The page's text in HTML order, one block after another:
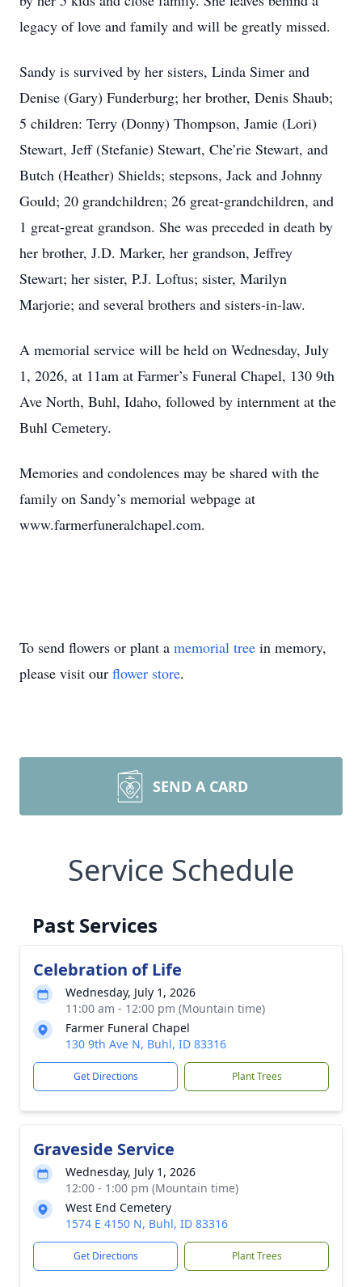
legacy of love and family and will be greatly missed.
Sandy is survived by her sisters, Linda Simer and
Denise (Gary) Funderburg; her brother, Denis Shaub;
5 children: Terry (Donny) Thompson, Jamie (Lori)
Stewart, Jeff (Stefanie) Stewart, Che’rie Stewart, and
Butch (Heather) Shields; stepsons, Jack and Johnny
Gould; 20 grandchildren; 26 great-grandchildren, and
1 great-great grandson. She was preceded in death by
her brother, J.D. Marker, her grandson, Jeffrey
Stewart; her sister, P.J. Loftus; sister, Marilyn
Marjorie; and several brothers and sisters-in-law.
A memorial service will be held on Wednesday, July
1, 2026, at 11am at Farmer’s Funeral Chapel, 130 9th
Ave North, Buhl, Idaho, followed by internment at the
Buhl Cemetery.
Memories and condolences may be shared with the
family on Sandy’s memorial webpage at
www.farmerfuneralchapel.com.
To send flowers or plant a memorial tree in memory,
please visit our flower store.
SEND A CARD
Service Schedule
Past Services
Celebration of Life
Wednesday, July 1, 2026
11:00 am - 12:00 pm (Mountain time)
Farmer Funeral Chapel
130 9th Ave N, Buhl, ID 83316
Get Directions Plant Trees
Graveside Service
Wednesday, July 1, 2026
12:00 - 1:00 pm (Mountain time)
West End Cemetery
1574 E 4150 N, Buhl, ID 83316
Get Directions Plant Trees